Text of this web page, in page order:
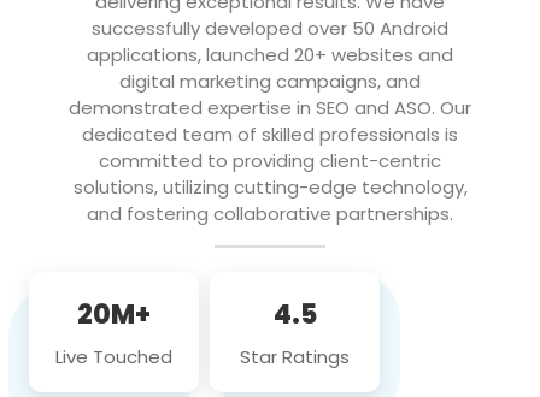
successfully developed over 50 Android
applications, launched 20+ websites and
digital marketing campaigns, and
demonstrated expertise in SEO and ASO. Our
dedicated team of skilled professionals is
committed to providing client-centric
solutions, utilizing cutting-edge technology,
and fostering collaborative partnerships.
20M+
Live Touched
4.5
Star Ratings